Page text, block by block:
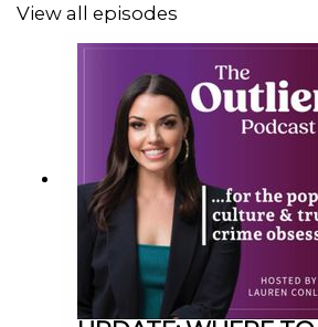
View all episodes